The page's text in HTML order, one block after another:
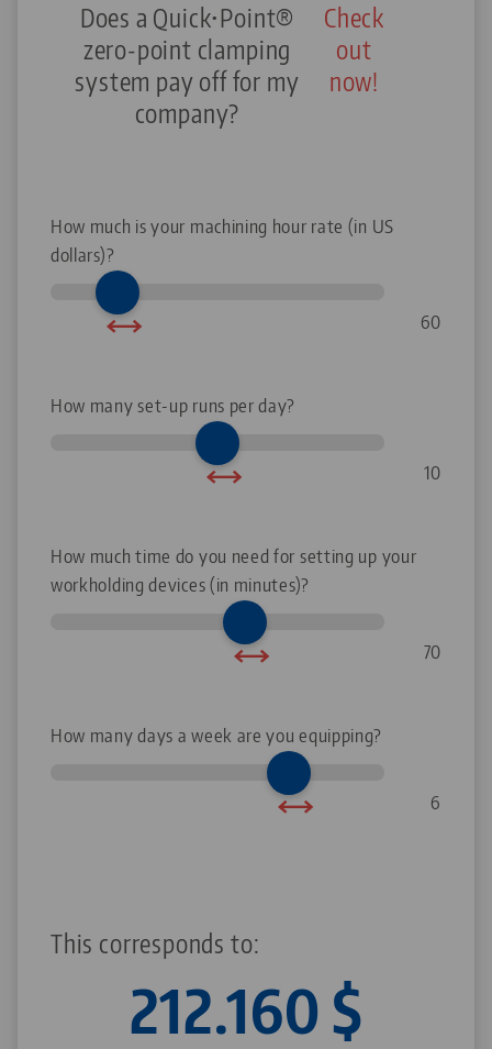
Does a Quick•Point®
zero-point clamping
system pay off for my
company?
Check
out
now!
How much is your machining hour rate (in US
dollars)?
60
How many set-up runs per day?
10
How much time do you need for setting up your
workholding devices (in minutes)?
70
How many days a week are you equipping?
6
This corresponds to:
212.160$